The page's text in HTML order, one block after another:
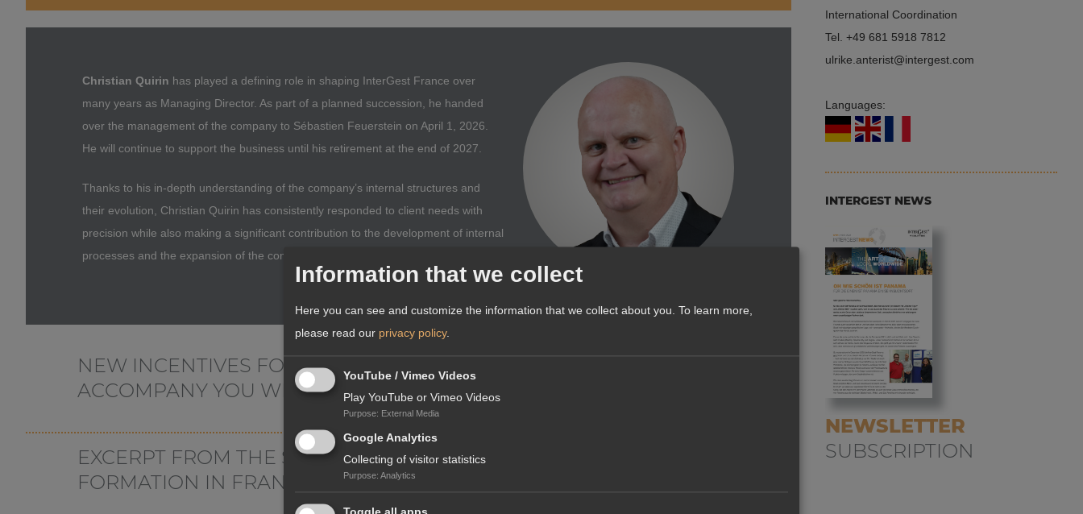
Christian Quirin has played a defining role in shaping InterGest France over
many years as Managing Director. As part of a planned succession, he handed
over the management of the company to Sébastien Feuerstein on April 1, 2026.
He will continue to support the business until his retirement at the end of 2027.
Thanks to his in-depth understanding of the company’s internal structures and
their evolution, Christian Quirin has consistently responded to client needs with
precision while also making a significant contribution to the development of internal
processes and the expansion of the company’s service offering.
NEW INCENTIVES FOR YOUR FOREIGN EXPANSION: WE
ACCOMPANY YOU WHEN SETTING UP A COMPANY IN FRANCE
Hardly any other country has a special relationship with Germany in so many respects. Our neighbouring country France not only
offers good development opportunities, but also a secure legal and standards system. When you set up a company in France,
you benefit from an established industrial and economic culture that is open to innovation. In addition, the gross domestic product
EXCERPT FROM THE SERVICES RELATING TO COMPANY
FORMATION IN FRANCE
International Coordination
Tel. +49 681 5918 7812
ulrike.anterist
intergest.com
Languages:
INTERGEST NEWS
NEWSLETTER
SUBSCRIPTION
Information that we collect
Here you can see and customize the information that we collect about you. To learn more,
please read our privacy policy.
YouTube / Vimeo Videos
Play YouTube or Vimeo Videos
Purpose: External Media
Google Analytics
Collecting of visitor statistics
Purpose: Analytics